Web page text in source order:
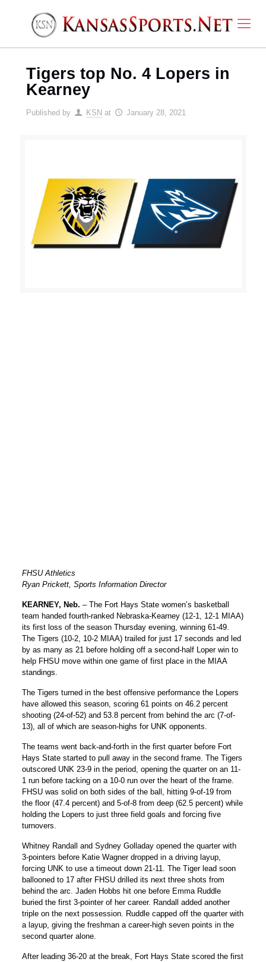
Tigers top No. 4 Lopers in
Kearney
Published by KSN at January 28, 2021
FHSU Athletics
Ryan Prickett, Sports Information Director
KEARNEY, Neb. – The Fort Hays State women’s basketball
team handed fourth-ranked Nebraska-Kearney (12-1, 12-1 MIAA)
its first loss of the season Thursday evening, winning 61-49.
The Tigers (10-2, 10-2 MIAA) trailed for just 17 seconds and led
by as many as 21 before holding off a second-half Loper win to
help FHSU move within one game of first place in the MIAA
standings.
The Tigers turned in the best offensive performance the Lopers
have allowed this season, scoring 61 points on 46.2 percent
shooting (24-of-52) and 53.8 percent from behind the arc (7-of-
13), all of which are season-highs for UNK opponents.
The teams went back-and-forth in the first quarter before Fort
Hays State started to pull away in the second frame. The Tigers
outscored UNK 23-9 in the period, opening the quarter on an 11-
1 run before tacking on a 10-0 run over the heart of the frame.
FHSU was solid on both sides of the ball, hitting 9-of-19 from
the floor (47.4 percent) and 5-of-8 from deep (62.5 percent) while
holding the Lopers to just three field goals and forcing five
turnovers.
Whitney Randall andSydney Golladay opened the quarter with
3-pointers before Katie Wagnerdropped in a driving layup,
forcing UNK to use a timeout down 21-11. The Tiger lead soon
ballooned to 17 after FHSU drilled its next three shots from
behind the arc.Jaden Hobbs hit one before Emma Ruddle
buried the first 3-pointer of her career. Randall added another
triple on the next possession. Ruddle capped off the quarter with
a layup, giving the freshman a career-high seven points in the
second quarter alone.
After leading 36-20 at the break, Fort Hays State scored the first